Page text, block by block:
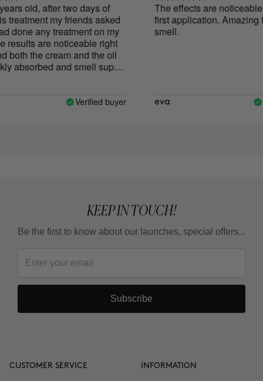
old, after two days of
my friends asked
any treatment on my
are noticeable right
the cream and the oil
absorbed and smell super
Verified buyer
The effects are noticeable
first application. Amazing
smell.
eva
KEEP IN TOUCH!
Be the first to know about our launches, special offers...
Subscribe
CUSTOMER SERVICE INFORMATION